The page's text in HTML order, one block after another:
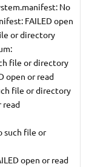
No
FAILED open
or directory
file or directory
open or read
file or directory
read
file or
open or read